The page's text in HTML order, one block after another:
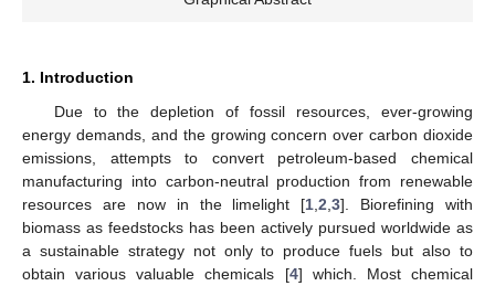
1. Introduction
Due to the depletion of fossil resources, ever-growing
energy demands, and the growing concern over carbon dioxide
emissions, attempts to convert petroleum-based chemical
manufacturing into carbon-neutral production from renewable
resources are now in the limelight [1 ,2 ,3]. Biorefining with
biomass as feedstocks has been actively pursued worldwide as
a sustainable strategy not only to produce fuels but also to
obtain various valuable chemicals [4] which. Most chemical